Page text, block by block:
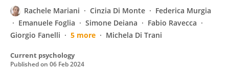
Rachele Mariani Cinzia Di Monte
Federica Murgia
Emanuele Foglia
Simone Deiana
Fabio Ravecca
Giorgio Fanelli
5 more Michela Di Trani
Current psychology
Published on 06 Feb 2024